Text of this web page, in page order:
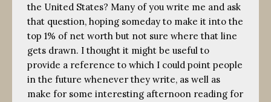
the United States? Many of you write me and ask
that question, hoping someday to make it into the
top 1% of net worth but not sure where that line
gets drawn. I thought it might be useful to
provide a reference to which I could point people
in the future whenever they write, as well as
make for some interesting afternoon reading for